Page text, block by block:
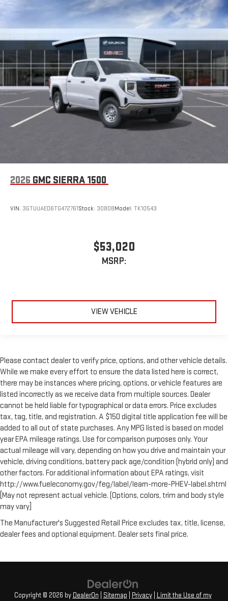
2026 GMC SIERRA 1500
VIN: 3GTUUAED6TG472761Stock: 30808Model: TK10543
$53,020
MSRP:
VIEW VEHICLE
Please contact dealer to verify price, options, and other vehicle details.
While we make every effort to ensure the data listed here is correct,
there may be instances where pricing, options, or vehicle features are
listed incorrectly as we receive data from multiple sources. Dealer
cannot be held liable for typographical or data errors. Price excludes
tax, tag, title, and registration. A $150 digital title application fee will be
added to all out of state purchases. Any MPG listed is based on model
year EPA mileage ratings. Use for comparison purposes only. Your
actual mileage will vary, depending on how you drive and maintain your
vehicle, driving conditions, battery pack age/condition (hybrid only) and
other factors. For additional information about EPA ratings, visit
http://www.fueleconomy.gov/feg/label/learn-more-PHEV-label.shtml
[May not represent actual vehicle. (Options, colors, trim and body style
may vary]
The Manufacturer's Suggested Retail Price excludes tax, title, license,
dealer fees and optional equipment. Dealer sets final price.
Copyright © 2026 by DealerOn Sitemap Privacy| Limit the Use of my